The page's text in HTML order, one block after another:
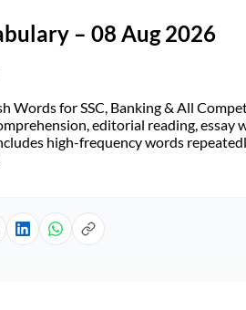
– 08 Aug 2026
Words for SSC, Banking & All
editorial reading, essay
high-frequency words